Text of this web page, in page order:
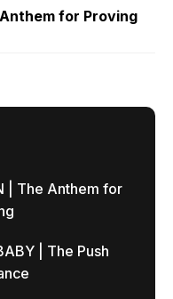
for Proving
| The Anthem for
| The Push